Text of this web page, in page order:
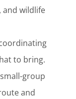
and wildlife
to bring.
group
and